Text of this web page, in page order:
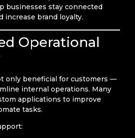
businesses stay connected
increase brand loyalty.
Operational
only beneficial for customers —
internal operations. Many
applications to improve
tasks.